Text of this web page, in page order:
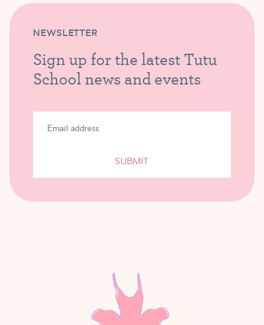
NEWSLETTER
Sign up for the latest Tutu
School news and events
SUBMIT